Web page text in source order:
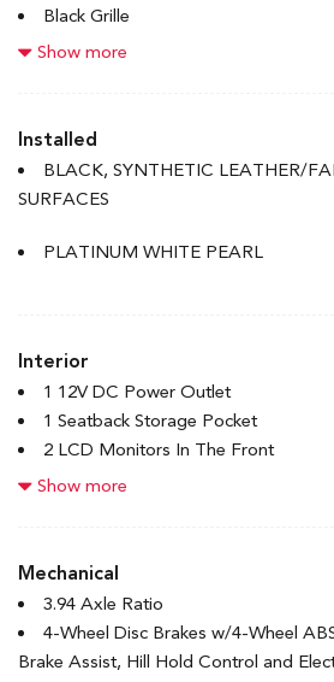
Black Grille
Black Power Heated Side Mirrors w/
Body-Coloured Front Bumper w/
Accent
Body-Coloured Rear Bumper w/
Compact Spare Tire Mounted Inside
Front License Plate Bracket
Front Splash Guards
Galvanized Steel/Aluminum Panels
Headlights-Automatic Highbeams
Rocker Panel Extensions
Trunk Rear Cargo Access
Show more
Installed
BLACK, SYNTHETIC LEATHER/
SURFACES
PLATINUM WHITE PEARL
Interior
1 12V DC Power Outlet
1 Seatback Storage Pocket
2 LCD Monitors In The Front
4-Way Passenger Seat
Rear Seat
8 Speakers
Adaptive Cruise Control with Low-
Air Filtration
Show more
Mechanical
3.94 Axle Ratio
4-Wheel Disc Brakes w/4-Wheel
Brake Assist, Hill Hold Control and